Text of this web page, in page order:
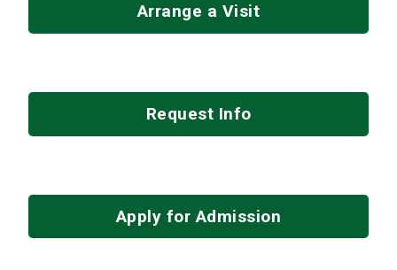
Arrange a Visit
Request Info
Apply for Admission